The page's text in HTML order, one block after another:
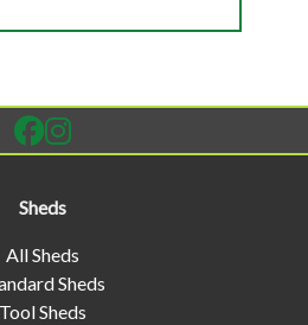
Sheds
All Sheds
Sheds
Tool Sheds